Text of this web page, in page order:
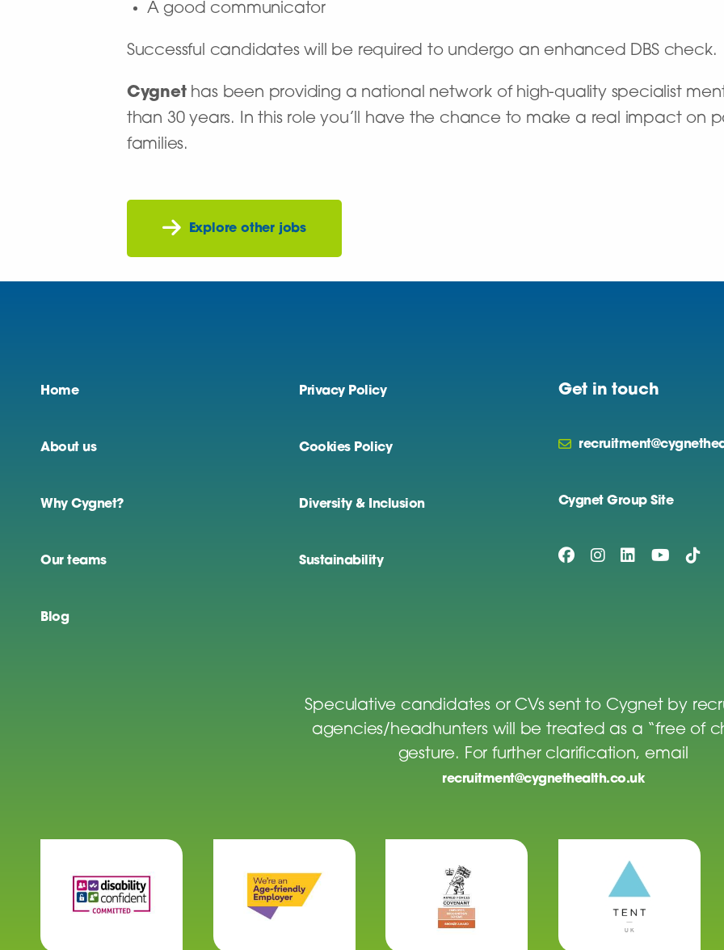
A good communicator
Successful candidates will be required to undergo an enhanced DBS check.
Cygnet has been providing a national network of high-quality specialist
than 30 years. In this role you’ll have the chance to make a real impact on
families.
Explore other jobs
Home
About us
Why Cygnet?
Our teams
Blog
Privacy Policy
Cookies Policy
Diversity & Inclusion
Sustainability
Get in touch
Cygnet Group Site
Speculative candidates or CVs sent to Cygnet by
agencies/headhunters will be treated as a “free of
gesture. For further clarification, email
recruitment@cygnethealth.co.uk